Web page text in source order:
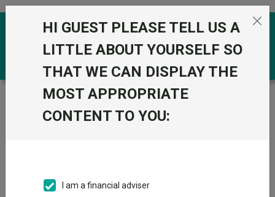
Skip to the content
Trustnet / Funds /
Schroder Global Multi-Asset
Growth Portfolio F
Growth Portfolio F
HI GUEST PLEASE TELL US A
LITTLE ABOUT YOURSELF SO
THAT WE CAN DISPLAY THE
MOST APPROPRIATE
CONTENT TO YOU:
I am a financial adviser